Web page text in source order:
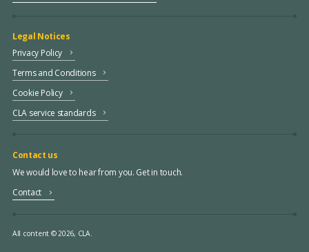
Legal Notices
Privacy Policy
Terms and Conditions
Cookie Policy
CLA service standards
Contact us
We would love to hear from you. Get in touch.
Contact
All content © 2026, CLA.